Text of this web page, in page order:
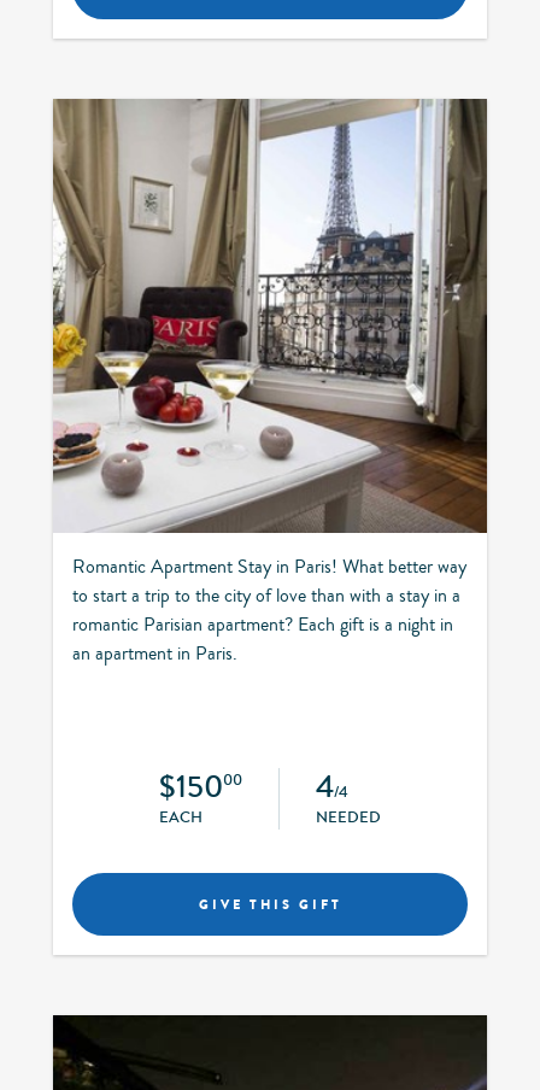
Romantic Apartment Stay in Paris! What better way
to start a trip to the city of love than with a stay in a
romantic Parisian apartment? Each gift is a night in
an apartment in Paris.
$15000
EACH
4/4
NEEDED
GIVE THIS GIFT